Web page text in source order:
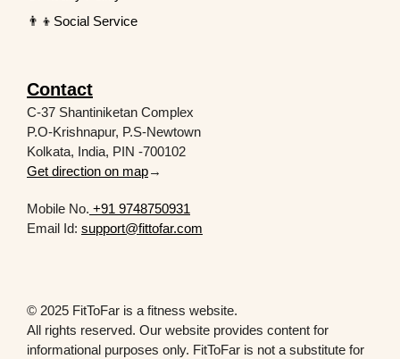
👨‍👦Social Service
Contact
C-37 Shantiniketan Complex
P.O-Krishnapur, P.S-Newtown
Kolkata, India, PIN -700102
Get direction on map→
Mobile No. +91 9748750931
Email Id: support@fittofar.com
© 2025 FitToFar is a fitness website.
All rights reserved. Our website provides content for
informational purposes only. FitToFar is not a substitute for